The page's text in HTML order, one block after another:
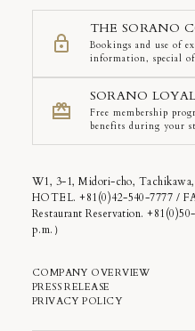
THE SORANO
Bookings and use of
information, special
SORANO
Free membership
benefits during your
W1, 3-1, Midori-cho,
HOTEL. +81(0)42-540-7777 /
Restaurant Reservation.
p.m.）
COMPANY OVERVIEW
PRESS RELEASE
PRIVACY POLICY